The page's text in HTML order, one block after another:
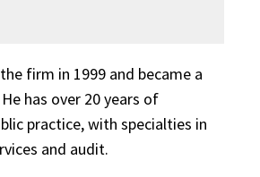
firm in 1999 and became a
has over 20 years of
practice, with specialties in
and audit.